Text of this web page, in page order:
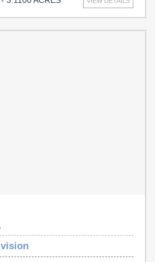
potential for future